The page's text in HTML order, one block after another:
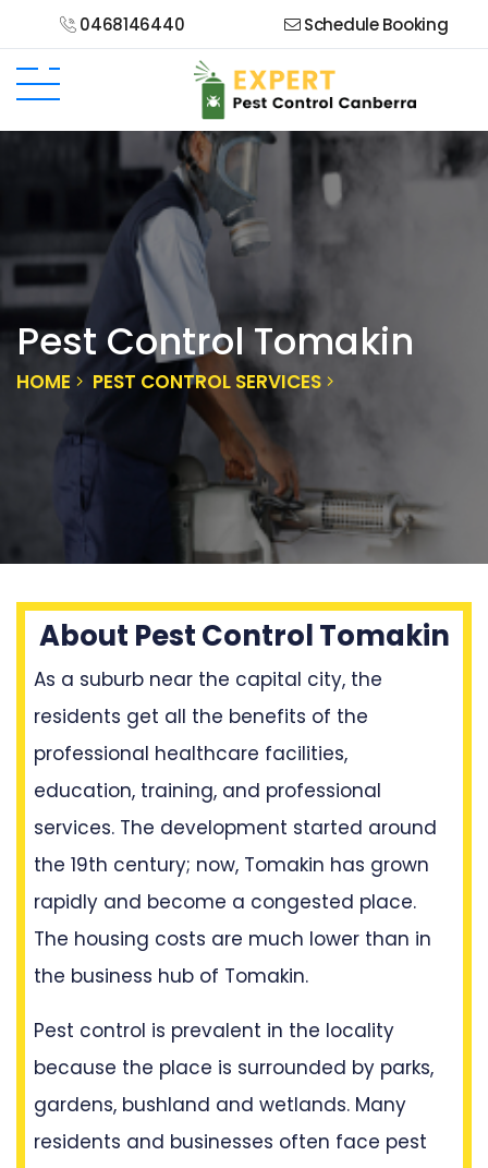
0468146440 Schedule Booking
Pest Control Tomakin
HOME PEST CONTROL SERVICES
About Pest Control Tomakin
As a suburb near the capital city, the
residents get all the benefits of the
professional healthcare facilities,
education, training, and professional
services. The development started around
the 19th century; now, Tomakin has grown
rapidly and become a congested place.
The housing costs are much lower than in
the business hub of Tomakin.
Pest control is prevalent in the locality
because the place is surrounded by parks,
gardens, bushland and wetlands. Many
residents and businesses often face pest